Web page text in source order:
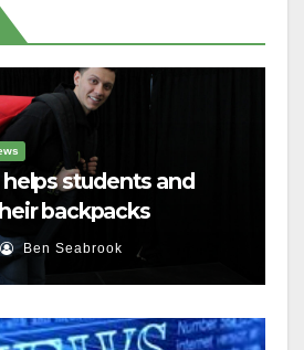
students and
backpacks
Ben Seabrook